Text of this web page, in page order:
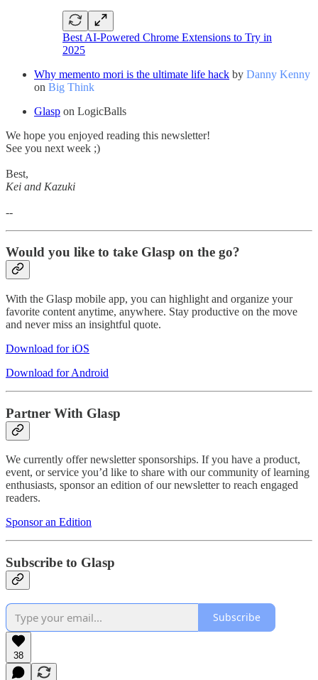
Best AI-Powered Chrome Extensions to Try in
2025
Why memento mori is the ultimate life hack by Danny Kenny
on Big Think
Glasp on LogicBalls
We hope you enjoyed reading this newsletter!
See you next week ;)
Best,
Kei and Kazuki
--
Would you like to take Glasp on the go?
With the Glasp mobile app, you can highlight and organize your
favorite content anytime, anywhere. Stay productive on the move
and never miss an insightful quote.
Download for iOS
Download for Android
Partner With Glasp
We currently offer newsletter sponsorships. If you have a product,
event, or service you’d like to share with our community of learning
enthusiasts, sponsor an edition of our newsletter to reach engaged
readers.
Sponsor an Edition
Subscribe to Glasp
Subscribe
38